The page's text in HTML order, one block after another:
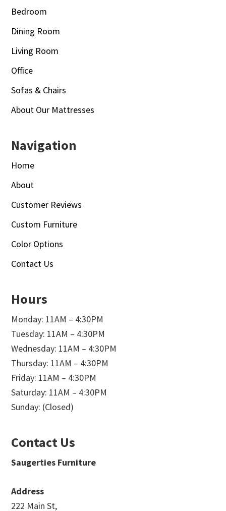
Bedroom
Dining Room
Living Room
Office
Sofas & Chairs
About Our Mattresses
Navigation
Home
About
Customer Reviews
Custom Furniture
Color Options
Contact Us
Hours
Monday: 11AM – 4:30PM
Tuesday: 11AM – 4:30PM
Wednesday: 11AM – 4:30PM
Thursday: 11AM – 4:30PM
Friday: 11AM – 4:30PM
Saturday: 11AM – 4:30PM
Sunday: (Closed)
Contact Us
Saugerties Furniture
Address
222 Main St,